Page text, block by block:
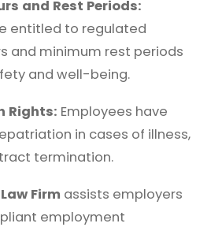
and Rest Periods:
entitled to regulated
and minimum rest periods
and well-being.
Rights: Employees have
in cases of illness,
termination.
Firm assists employers
employment